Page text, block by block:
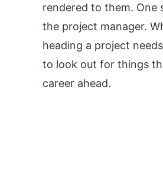
rendered to them. One
the project manager.
heading a project
to look out for things
career ahead.